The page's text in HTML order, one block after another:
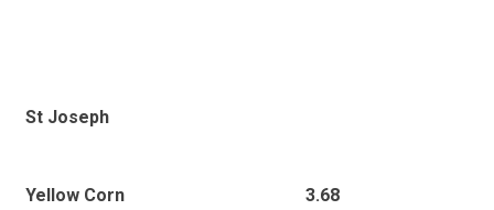
St Joseph
Yellow Corn 3.68